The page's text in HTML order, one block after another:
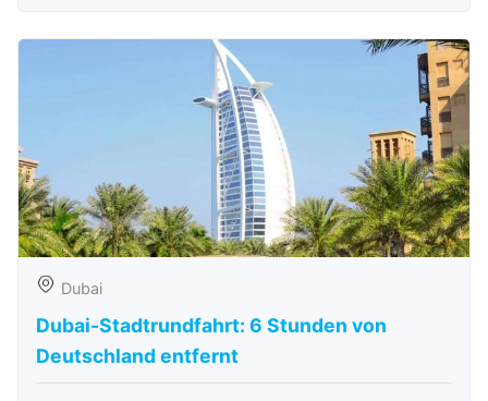
Dubai
Dubai-Stadtrundfahrt: 6 Stunden von
Deutschland entfernt